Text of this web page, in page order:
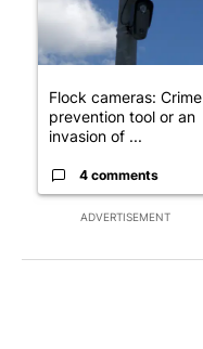
ADVERTISEMENT
Flock cameras: Crime
prevention tool or an
invasion of ...
4 comments